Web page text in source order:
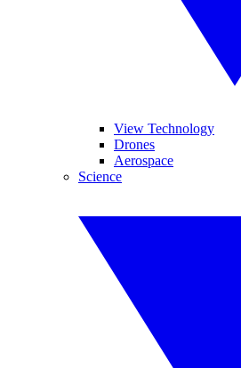
View Technology
Drones
Aerospace
Science